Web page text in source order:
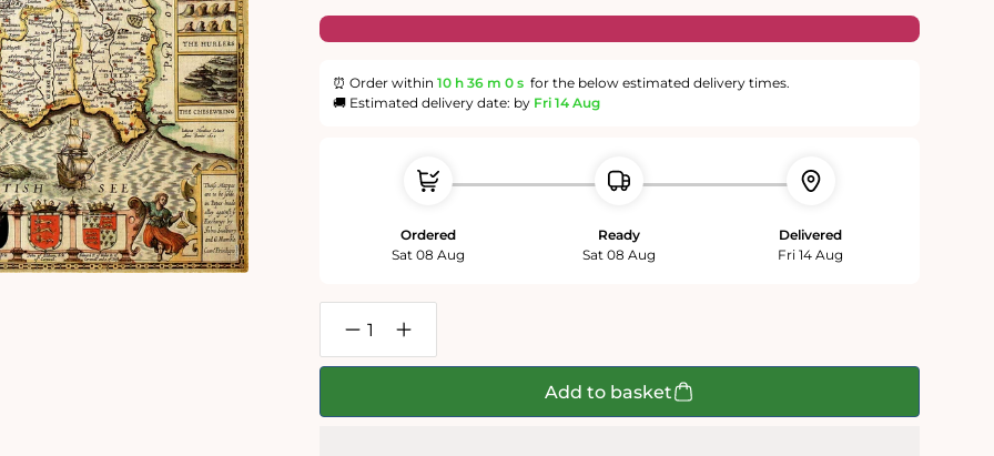
⏰ Order within 10 h 35 m 59 s for the below estimated delivery times.
🚚 Estimated delivery date: by Fri 14 Aug
Ordered
Sat 08 Aug
Ready
Sat 08 Aug
Delivered
Fri 14 Aug
Decrease
quantity
for
Increase
quantity
for
Add to basket